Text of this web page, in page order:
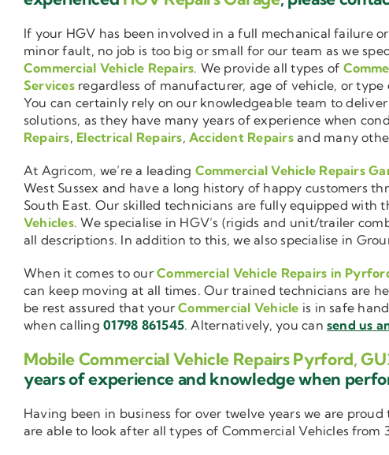
If your HGV has been involved in a full mechanical failure
minor fault, no job is too big or small for our team as we
Commercial Vehicle Repairs. We provide all types of
Servicesregardless of manufacturer, age of vehicle, or type
You can certainly rely on our knowledgeable team to
solutions, as they have many years of experience when
Repairs, Electrical Repairs, Accident Repairsand many
At Agricom, we’re a leading Commercial Vehicle Repairs
West Sussex and have a long history of happy customers
South East. Our skilled technicians are fully equipped with
Vehicles. We specialise in HGV’s (rigids and unit/trailer
all descriptions. In addition to this, we also specialise in
When it comes to ourCommercial Vehicle Repairs in
can keep moving at all times. Our trained technicians are
be rest assured that yourCommercial Vehicle is in safe
when calling01798 861545. Alternatively, you cansend us
Mobile Commercial Vehicle Repairs Pyrford,
years of experience and knowledge when
Having been in business for over twelve years we are
are able to look after all types of Commercial Vehicles